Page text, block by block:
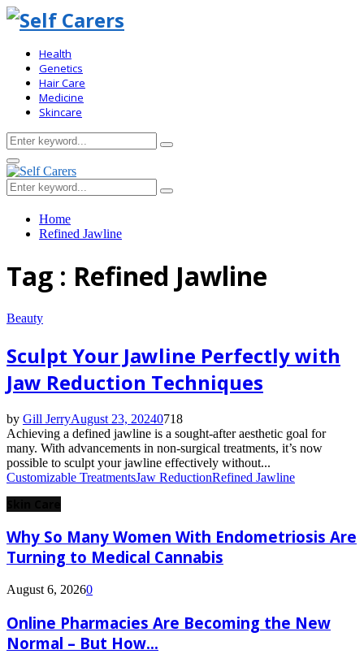
Health
Genetics
Hair Care
Medicine
Skincare
Search
for:
Search
Primary
Menu
Search
for:
Search
Home
Refined Jawline
Tag : Refined Jawline
Beauty
Sculpt Your Jawline Perfectly with
Jaw Reduction Techniques
by Gill JerryAugust 23, 20240718
Achieving a defined jawline is a sought-after aesthetic goal for
many. With advancements in non-surgical treatments, it’s now
possible to sculpt your jawline effectively without...
Customizable TreatmentsJaw ReductionRefined Jawline
Why So Many Women With Endometriosis Are
Turning to Medical Cannabis
August 6, 20260
Online Pharmacies Are Becoming the New
Normal – But How...